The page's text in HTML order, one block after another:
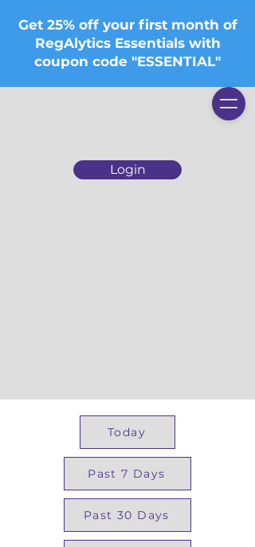
Login
Get 25% off your first month of
RegAlytics Essentials with
coupon code "ESSENTIAL"
Today
Past 7 Days
Past 30 Days